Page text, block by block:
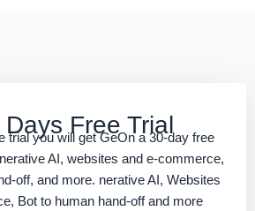
Free Trial
trial you will get GeOn a 30-day free
AI, websites and e-commerce,
off, and more. nerative AI, Websites
Bot to human hand-off and more